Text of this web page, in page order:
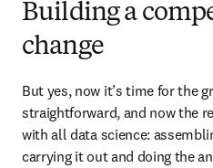
Building a
change
But yes, now it’s time for the
straightforward, and now the
with all data science:
carrying it out and doing the